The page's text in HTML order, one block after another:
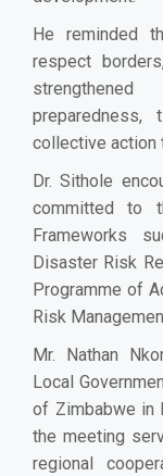
He reminded
respect
preparedness,
collective action
Dr. Sithole
committed to
Frameworks
Disaster Risk
Programme of
Risk
Mr. Nathan
Local
of Zimbabwe in
the meeting
regional